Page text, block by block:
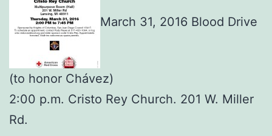
March 31, 2016 Blood Drive
(to honor Chávez)
2:00 p.m. Cristo Rey Church. 201 W. Miller
Rd.